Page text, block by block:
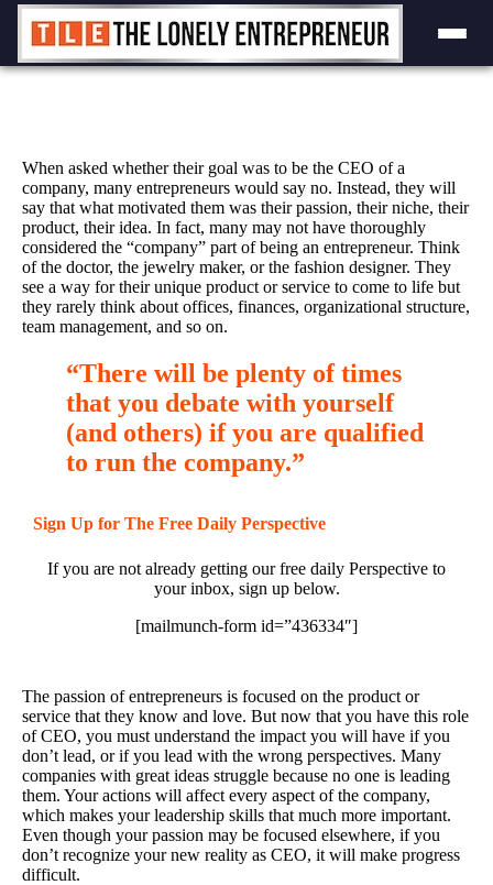
When asked whether their goal was to be the CEO of a
company, many entrepreneurs would say no. Instead, they will
say that what motivated them was their passion, their niche, their
product, their idea. In fact, many may not have thoroughly
considered the “company” part of being an entrepreneur. Think
of the doctor, the jewelry maker, or the fashion designer. They
see a way for their unique product or service to come to life but
they rarely think about offices, finances, organizational structure,
team management, and so on.
“There will be plenty of times
that you debate with yourself
(and others) if you are qualified
to run the company.”
Sign Up for The Free Daily Perspective
If you are not already getting our free daily Perspective to
your inbox, sign up below.
[mailmunch-form id=”436334″]
The passion of entrepreneurs is focused on the product or
service that they know and love. But now that you have this role
of CEO, you must understand the impact you will have if you
don’t lead, or if you lead with the wrong perspectives. Many
companies with great ideas struggle because no one is leading
them. Your actions will affect every aspect of the company,
which makes your leadership skills that much more important.
Even though your passion may be focused elsewhere, if you
don’t recognize your new reality as CEO, it will make progress
difficult.